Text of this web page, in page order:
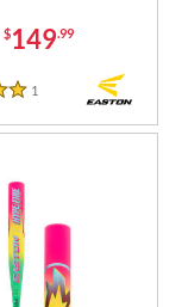
$149.99
1